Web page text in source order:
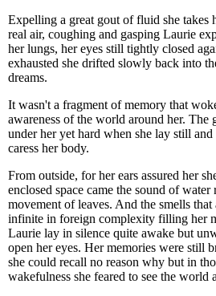
Expelling a great gout of fluid she takes
real air, coughing and gasping Laurie
her lungs, her eyes still tightly closed
exhausted she drifted slowly back into
dreams.
It wasn't a fragment of memory that
awareness of the world around her. The
under her yet hard when she lay still and
caress her body.
From outside, for her ears assured her
enclosed space came the sound of
movement of leaves. And the smells that
infinite in foreign complexity filling her
Laurie lay in silence quite awake but
open her eyes. Her memories were still
she could recall no reason why but in
wakefulness she feared to see the world